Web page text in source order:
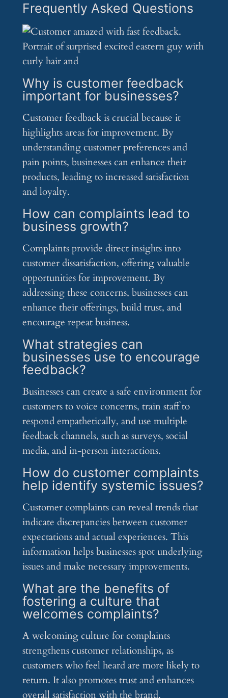
Frequently Asked Questions
Why is customer feedback
important for businesses?
Customer feedback is crucial because it
highlights areas for improvement. By
understanding customer preferences and
pain points, businesses can enhance their
products, leading to increased satisfaction
and loyalty.
How can complaints lead to
business growth?
Complaints provide direct insights into
customer dissatisfaction, offering valuable
opportunities for improvement. By
addressing these concerns, businesses can
enhance their offerings, build trust, and
encourage repeat business.
What strategies can
businesses use to encourage
feedback?
Businesses can create a safe environment for
customers to voice concerns, train staff to
respond empathetically, and use multiple
feedback channels, such as surveys, social
media, and in-person interactions.
How do customer complaints
help identify systemic issues?
Customer complaints can reveal trends that
indicate discrepancies between customer
expectations and actual experiences. This
information helps businesses spot underlying
issues and make necessary improvements.
What are the benefits of
fostering a culture that
welcomes complaints?
A welcoming culture for complaints
strengthens customer relationships, as
customers who feel heard are more likely to
return. It also promotes trust and enhances
overall satisfaction with the brand.